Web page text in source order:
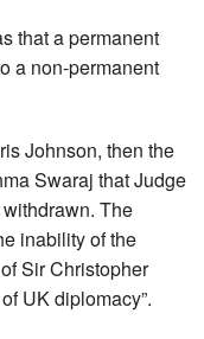
that a permanent
a non-permanent
Johnson, then the
Swaraj that Judge
The
inability of the
Sir Christopher
UK diplomacy”.